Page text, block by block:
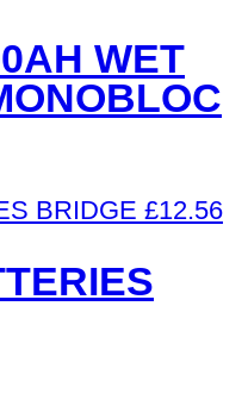
WET
£12.56